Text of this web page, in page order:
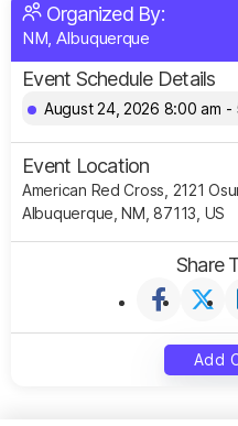
Organized By:
NM, Albuquerque
Event Schedule Details
August 24, 2026 8:00 am -
Event Location
American Red Cross, 2121
Albuquerque, NM, 87113, US
Share
Add